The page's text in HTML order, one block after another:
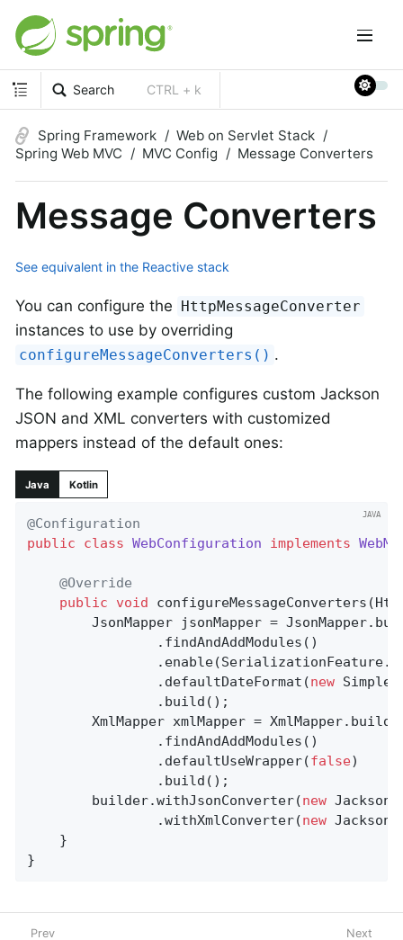
Search CTRL + k
Spring Framework
Web on Servlet Stack
Spring Web MVC
MVC Config Message Converters
Message Converters
See equivalent in the Reactive stack
You can configure the HttpMessageConverter
instances to use by overriding
configureMessageConverters() .
The following example configures custom Jackson
JSON and XML converters with customized
mappers instead of the default ones:
Java Kotlin
@Configuration
public
class WebConfiguration implements
@Override
public
void configureMessageConverters
		JsonMapper jsonMapper = JsonMapper.builder()
				.defaultDateFormat(
new
		XmlMapper xmlMapper = XmlMapper.builder()
				.defaultUseWrapper(
false)
		builder.withJsonConverter(
new
				.withXmlConverter(
new
}